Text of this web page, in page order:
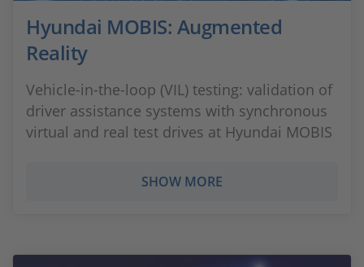
Hyundai MOBIS: Augmented
Reality
Vehicle-in-the-loop (VIL) testing: validation of
driver assistance systems with synchronous
virtual and real test drives at Hyundai MOBIS
SHOW MORE